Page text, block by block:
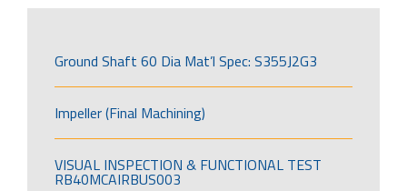
Ground Shaft 60 Dia Mat’l Spec: S355J2G3
Impeller (Final Machining)
VISUAL INSPECTION & FUNCTIONAL TEST
RB40MCAIRBUS003